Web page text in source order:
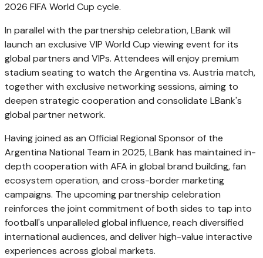
2026 FIFA World Cup cycle.
In parallel with the partnership celebration, LBank will
launch an exclusive VIP World Cup viewing event for its
global partners and VIPs. Attendees will enjoy premium
stadium seating to watch the Argentina vs. Austria match,
together with exclusive networking sessions, aiming to
deepen strategic cooperation and consolidate LBank's
global partner network.
Having joined as an Official Regional Sponsor of the
Argentina National Team in 2025, LBank has maintained in-
depth cooperation with AFA in global brand building, fan
ecosystem operation, and cross-border marketing
campaigns. The upcoming partnership celebration
reinforces the joint commitment of both sides to tap into
football's unparalleled global influence, reach diversified
international audiences, and deliver high-value interactive
experiences across global markets.